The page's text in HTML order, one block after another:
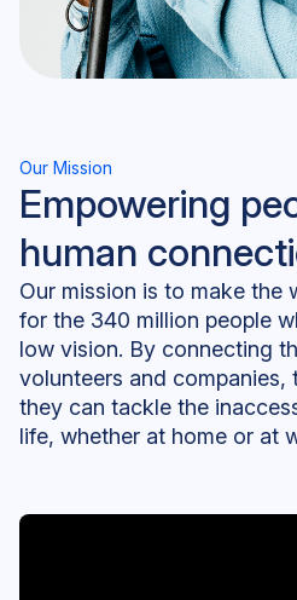
Our Mission
Empowering
human
Our mission is to make the
for the 340 million people
low vision. By connecting
volunteers and companies,
they can tackle the
life, whether at home or at